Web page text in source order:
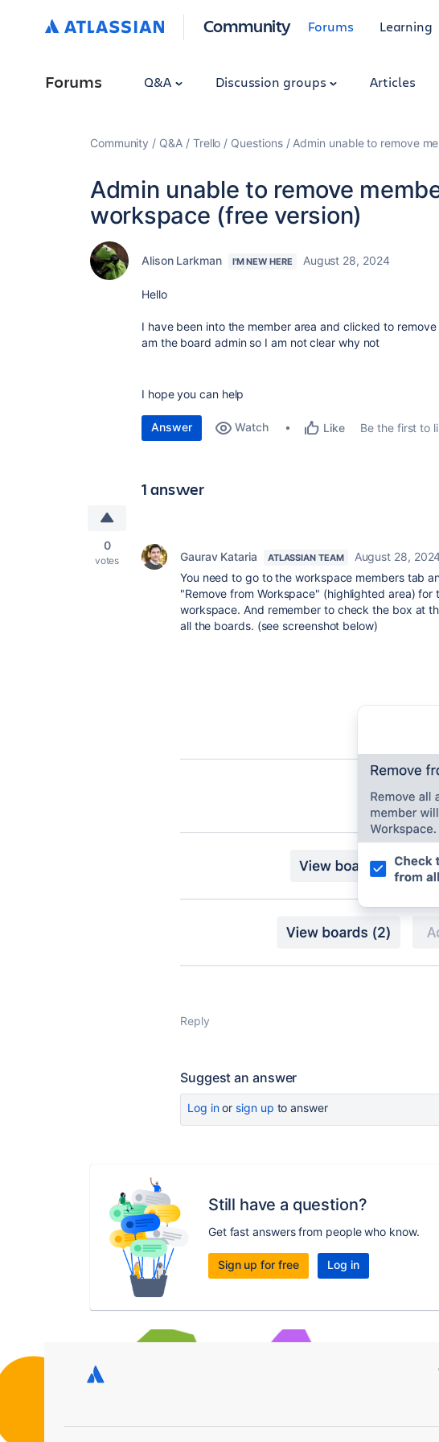
Community Forums Learning
Forums Q&A Discussion groups Articles
Community Q&A Trello Questions Admin unable to remove
Admin unable to remove
workspace (free version)
Alison Larkman I'M NEW HERE August 28, 2024
Hello
I have been into the member area and clicked to
am the board admin so I am not clear why not
I hope you can help
Answer Watch Like Be the first to
1 answer
0
votes Gaurav Kataria ATLASSIAN TEAM
August 28,
You need to go to the workspace members tab
"Remove from Workspace" (highlighted area)
workspace. And remember to check the box at
all the boards. (see screenshot below)
Reply
Suggest an answer
Log inor sign up to answer
Still have a question?
Get fast answers from people who know.
Sign up for free Log in